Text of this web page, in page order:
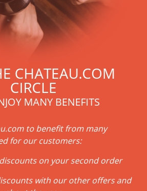
CHATEAU.COM
CIRCLE
MANY BENEFITS
to benefit from many
for our customers:
on your second order
with our other offers and